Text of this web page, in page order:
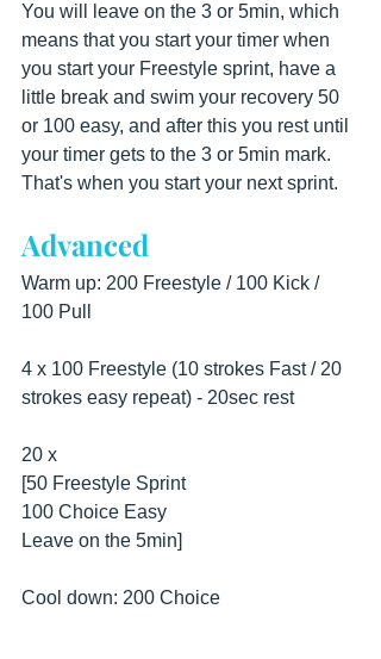
You will leave on the 3 or 5min, which
means that you start your timer when
you start your Freestyle sprint, have a
little break and swim your recovery 50
or 100 easy, and after this you rest until
your timer gets to the 3 or 5min mark.
That's when you start your next sprint.
Advanced
Warm up: 200 Freestyle / 100 Kick /
100 Pull
4 x 100 Freestyle (10 strokes Fast / 20
strokes easy repeat) - 20sec rest
20 x
[50 Freestyle Sprint
100 Choice Easy
Leave on the 5min]
Cool down: 200 Choice